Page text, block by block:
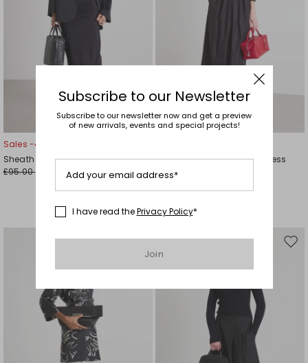
Sales -49%
Sheath Dress with Ruched Detail
£95.00
Cross-over V-neck long dress
£208.00
wishlist
Subscribe to our Newsletter
Subscribe to our newsletter now and get a preview
of new arrivals, events and special projects!
Add your email address*
I have read thePrivacy Policy*
Join